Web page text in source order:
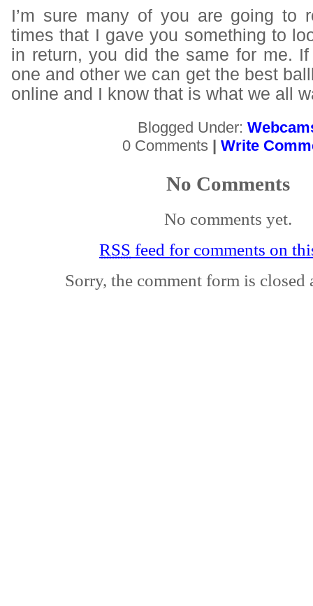
I’m sure many of you are going to
times that I gave you something to
in return, you did the same for me.
one and other we can get the best
online and I know that is what we all
Blogged Under:
0 Comments | Write
No Comments
No comments yet.
RSS feed for comments on
Sorry, the comment form is closed